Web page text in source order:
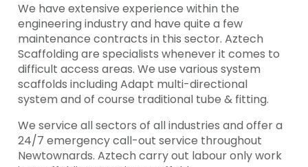
We have extensive experience within the
engineering industry and have quite a few
maintenance contracts in this sector. Aztech
Scaffolding are specialists whenever it comes to
difficult access areas. We use various system
scaffolds including Adapt multi-directional
system and of course traditional tube & fitting.
We service all sectors of all industries and offer a
24/7 emergency call-out service throughout
Newtownards. Aztech carry out labour only work